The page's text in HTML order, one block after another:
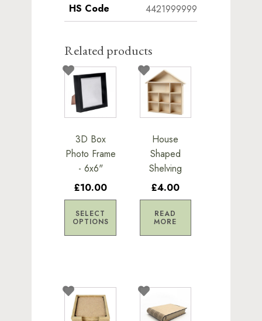
HS Code 4421999999
Related products
3D Box
Photo Frame
- 6x6"
£10.00
SELECT
OPTIONS
This
product
has
multiple
The
options
be
chosen
on
the
House
Shaped
Shelving
£4.00
READ
MORE